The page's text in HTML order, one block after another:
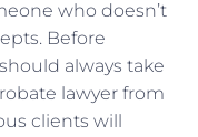
who doesn’t
Before
always take
lawyer from
clients will